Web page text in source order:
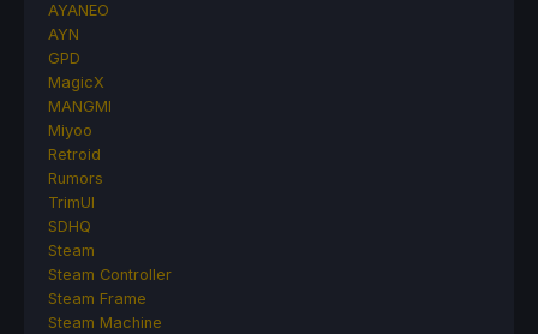
AYANEO
AYN
GPD
MagicX
MANGMI
Miyoo
Retroid
Rumors
TrimUI
SDHQ
Steam
Steam Controller
Steam Frame
Steam Machine